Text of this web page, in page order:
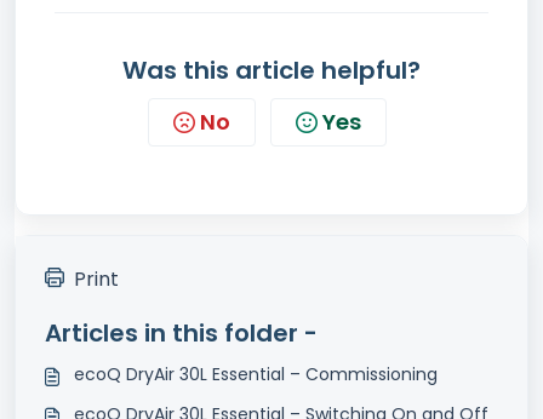
Was this article helpful?
No Yes
Print
Articles in this folder -
ecoQ DryAir 30L Essential – Commissioning
ecoQ DryAir 30L Essential – Switching On and Off